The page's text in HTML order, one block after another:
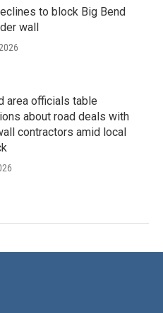
to block Big Bend
wall
area officials table
about road deals with
contractors amid local